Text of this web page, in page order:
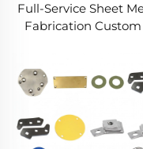
Full-Service Sheet
Fabrication Custom